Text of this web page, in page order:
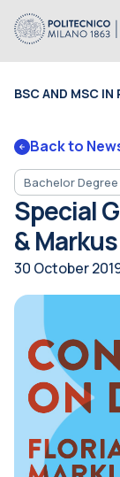
BSC AND MSC IN
Back to
Bachelor Degree
Special
&
30 October